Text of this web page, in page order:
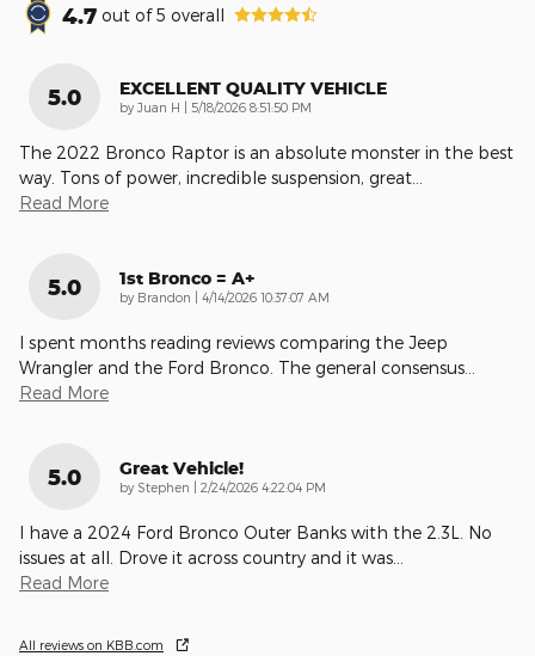
4.7 out of5 overall
5.0 EXCELLENT QUALITY VEHICLE
by Juan H | on
5/18/2026 8:51:50 PM
The 2022 Bronco Raptor is an absolute monster in the best
way. Tons of power, incredible suspension, great
Read More
5.0 1st Bronco = A+
by Brandon | on
4/14/2026 10:37:07 AM
I spent months reading reviews comparing the Jeep
Wrangler and the Ford Bronco. The general consensus
Read More
5.0 Great Vehicle!
by Stephen | on
2/24/2026 4:22:04 PM
I have a 2024 Ford Bronco Outer Banks with the 2.3L. No
issues at all. Drove it across country and it was
Read More
All reviews on KBB.com